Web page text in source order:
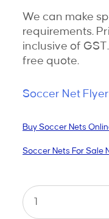
We can make
requirements.
inclusive of
free quote.
Soccer Net Flyer
Buy Soccer Nets
Soccer Nets For Sale
Soccer
Net